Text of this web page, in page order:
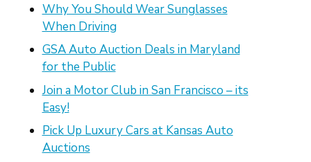
Why You Should Wear Sunglasses
When Driving
GSA Auto Auction Deals in Maryland
for the Public
Join a Motor Club in San Francisco – its
Easy!
Pick Up Luxury Cars at Kansas Auto
Auctions